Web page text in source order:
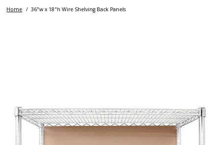
Home
36"w x 18"h Wire Shelving Back Panels